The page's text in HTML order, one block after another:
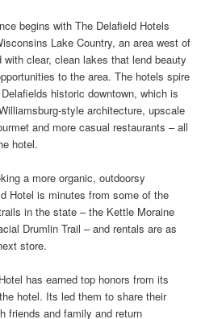
begins with The Delafield Hotels
Lake Country, an area west of
clear, clean lakes that lend beauty
to the area. The hotels spire
historic downtown, which is
style architecture, upscale
and more casual restaurants – all
hotel.
a more organic, outdoorsy
Hotel is minutes from some of the
in the state – the Kettle Moraine
Drumlin Trail – and rentals are as
store.
has earned top honors from its
hotel. Itsled them to share their
friends and family and return